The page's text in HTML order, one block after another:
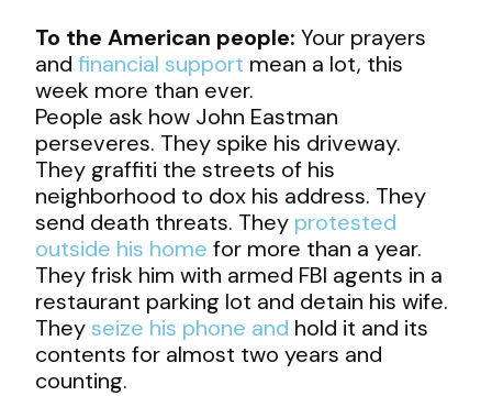
To the American people: Your prayers
andfinancial support mean a lot, this
week more than ever.
People ask how John Eastman
perseveres. They spike his driveway.
They graffiti the streets of his
neighborhood to dox his address. They
send death threats. They protested
outside his home for more than a year.
They frisk him with armed FBI agents in a
restaurant parking lot and detain his wife.
Theyseize his phone and hold it and its
contents for almost two years and
counting.